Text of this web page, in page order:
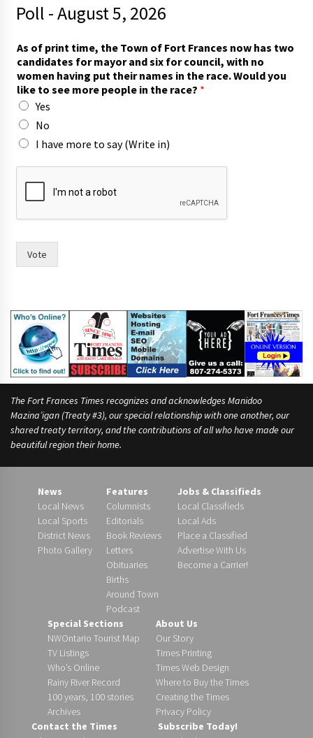
Poll - August 5, 2026
As of print time, the Town of Fort Frances now has two
candidates for mayor and six for council, with no
women having put their names in the race. Would you
like to see more people in the race? *
Yes
No
I have more to say (Write in)
t
n
d
s
p
e
p
e
Vote
The Fort Frances Times recognizes and acknowledges Manidoo
Mazina’igan (Treaty #3), our special relationship with one another, our
shared treaty territory, and the contributions of all who have made our
beautiful region their home.
News
Local News
Local Sports
District News
Photo Gallery
Features
Columnists
Editorials
Book Reviews
Letters
Obituaries
Births
Around Town
Podcast
Jobs & Classifieds
Local Classifieds
Local Ads
Place a Classified
Advertise With Us
Become a Carrier!
Special Sections
NWOntario Tourist Map
TV Listings
Who’s Online
Rainy River Record
100 years, 100 stories
Archives
About Us
Our Story
Times Printing
Times Web Design
Where to Buy the Times
Creating the Times
Privacy Policy
Contact the Times
Subscribe Today!